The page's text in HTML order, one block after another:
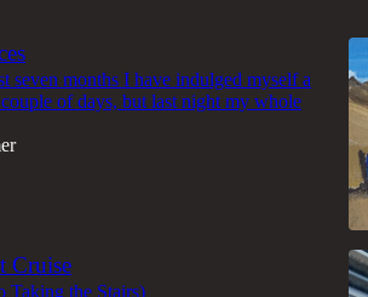
seven months I have indulged myself a
of days, but last night my whole
Cruise
Taking the Stairs)